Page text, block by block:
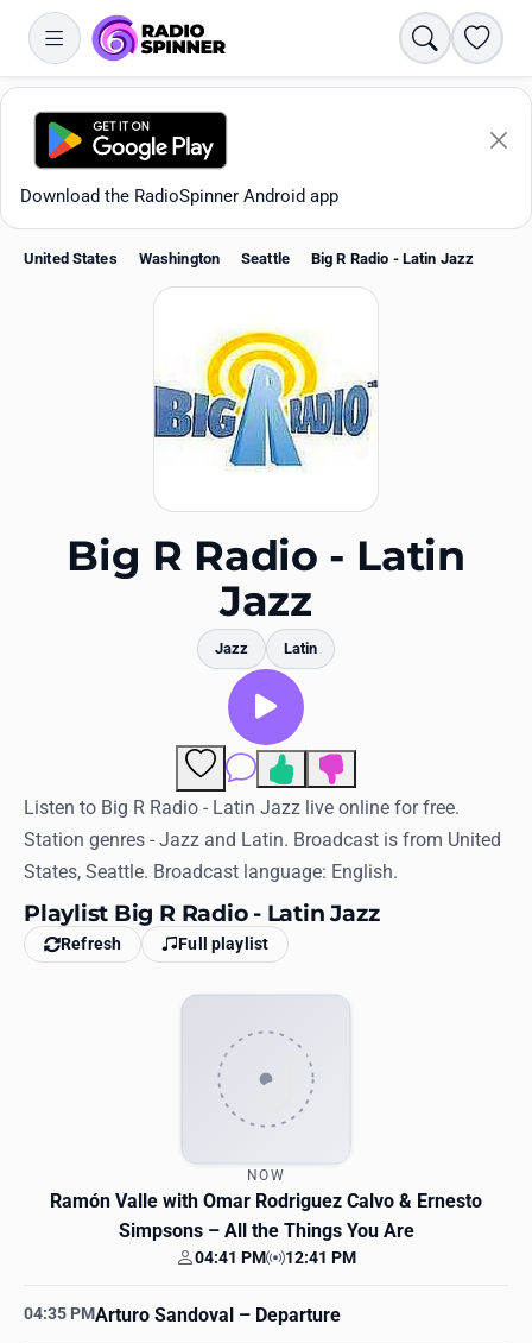
Search
Download the RadioSpinner Android app
Favorites
Log in
English
RadioSpinner
United States
United States Washington Seattle Big R Radio - Latin Jazz
Big R Radio - Latin
Jazz
Jazz Latin
Comments
Listen to Big R Radio - Latin Jazz live online for free.
Station genres - Jazz and Latin. Broadcast is from United
States, Seattle. Broadcast language: English.
Playlist Big R Radio - Latin Jazz
Refresh Full playlist
NOW
Ramón Valle with Omar Rodriguez Calvo & Ernesto
Simpsons– All the Things You Are
Your time
04:41 PM Station time
12:41 PM
04:35 PMArturo Sandoval – Departure